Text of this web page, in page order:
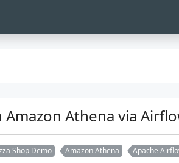
Amazon Athena via
Shop Demo Amazon Athena Apache